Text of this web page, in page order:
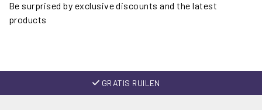
Be surprised by exclusive discounts and the latest
products
GRATIS RUILEN